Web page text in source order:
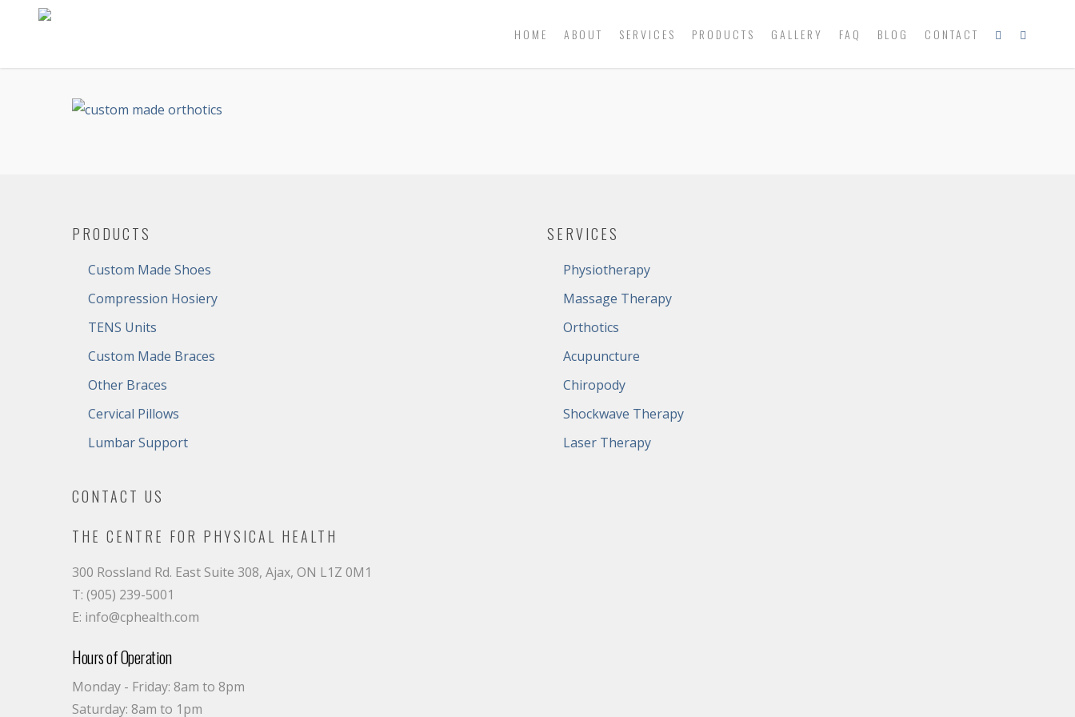
HOME ABOUT SERVICES PRODUCTS GALLERY FAQ BLOG CONTACT
PRODUCTS
Custom Made Shoes
Compression Hosiery
TENS Units
Custom Made Braces
Other Braces
Cervical Pillows
Lumbar Support
CONTACT US
THE CENTRE FOR PHYSICAL HEALTH
300 Rossland Rd. East Suite 308, Ajax, ON L1Z 0M1
T: (905) 239-5001
E: info@cphealth.com
Hours of Operation
Monday - Friday: 8am to 8pm
Saturday: 8am to 1pm
SERVICES
Physiotherapy
Massage Therapy
Orthotics
Acupuncture
Chiropody
Shockwave Therapy
Laser Therapy